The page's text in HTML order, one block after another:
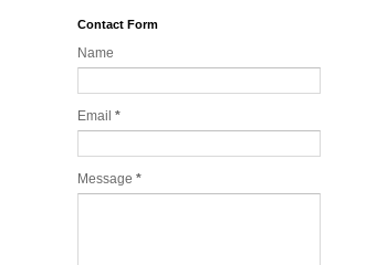
Contact Form
Name
Email *
Message *